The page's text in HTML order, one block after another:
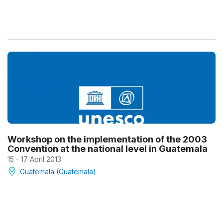
Workshop on the implementation of the 2003
Convention at the national level in Guatemala
15 - 17 April 2013
Guatemala (Guatemala)